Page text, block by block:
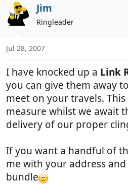
r
e
a
s
a
r
t
r
a
t
d
a
e
Jim
Ringleader
Jul 28, 2007
I have knocked up a Link
you can give them away
meet on your travels.
measure whilst we await
delivery of our proper
If you want a handful of
me with your address
bundle